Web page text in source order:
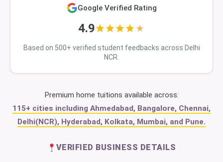
Google Verified Rating
4.9
Based on 500+ verified student feedbacks across Delhi
NCR.
Premium home tuitions available across:
115+ cities including Ahmedabad, Bangalore, Chennai,
Delhi(NCR), Hyderabad, Kolkata, Mumbai, and Pune.
VERIFIED BUSINESS DETAILS